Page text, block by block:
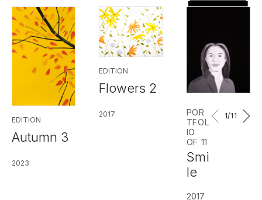
EDITION
Autumn 3
2023
EDITION
Flowers 2
2017
POR
TFOL
IO
OF 11
Smi
le
2017
1/11